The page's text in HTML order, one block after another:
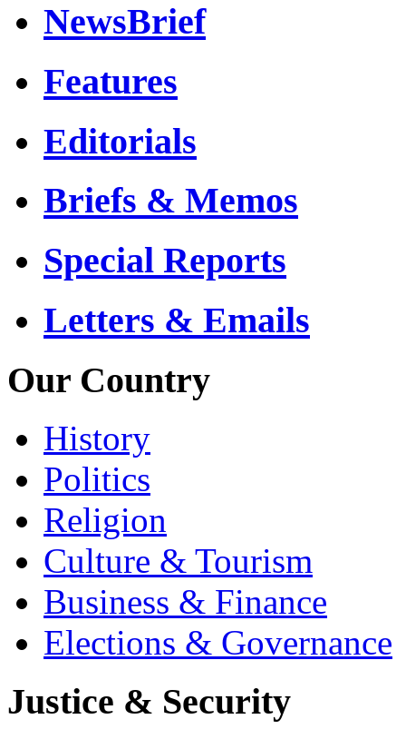
NewsBrief
Features
Editorials
Briefs & Memos
Special Reports
Letters & Emails
Our Country
History
Politics
Religion
Culture & Tourism
Business & Finance
Elections & Governance
Justice & Security